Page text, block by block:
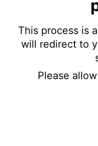
This process is
will redirect to
Please